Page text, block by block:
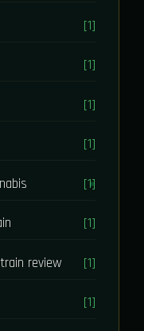
[1]
[1]
[1]
[1]
[1]
[1]
review [1]
[1]